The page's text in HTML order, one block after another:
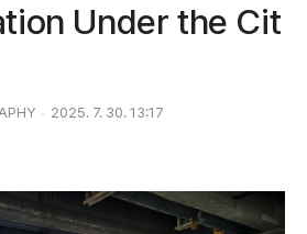
Under the Cit
2025. 7. 30. 13:17